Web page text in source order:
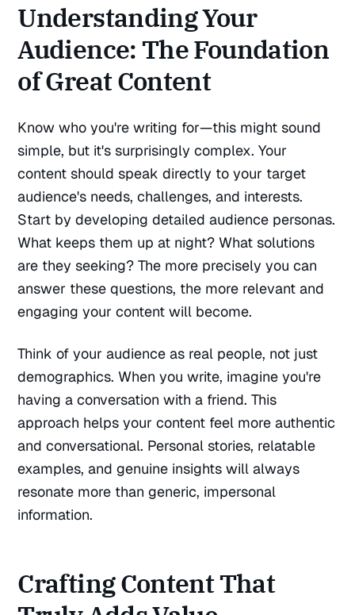
Understanding Your
Audience: The Foundation
of Great Content
Know who you're writing for—this might sound
simple, but it's surprisingly complex. Your
content should speak directly to your target
audience's needs, challenges, and interests.
Start by developing detailed audience personas.
What keeps them up at night? What solutions
are they seeking? The more precisely you can
answer these questions, the more relevant and
engaging your content will become.
Think of your audience as real people, not just
demographics. When you write, imagine you're
having a conversation with a friend. This
approach helps your content feel more authentic
and conversational. Personal stories, relatable
examples, and genuine insights will always
resonate more than generic, impersonal
information.
Crafting Content That